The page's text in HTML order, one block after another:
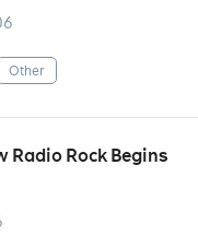
Other
Radio Rock Begins